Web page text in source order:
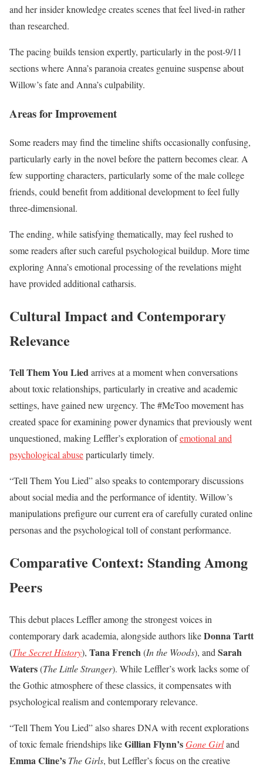
and her insider knowledge creates scenes that feel lived-in rather
than researched.
The pacing builds tension expertly, particularly in the post-9/11
sections where Anna’s paranoia creates genuine suspense about
Willow’s fate and Anna’s culpability.
Areas for Improvement
Some readers may find the timeline shifts occasionally confusing,
particularly early in the novel before the pattern becomes clear. A
few supporting characters, particularly some of the male college
friends, could benefit from additional development to feel fully
three-dimensional.
The ending, while satisfying thematically, may feel rushed to
some readers after such careful psychological buildup. More time
exploring Anna’s emotional processing of the revelations might
have provided additional catharsis.
Cultural Impact and Contemporary
Relevance
Tell Them You Liedarrives at a moment when conversations
about toxic relationships, particularly in creative and academic
settings, have gained new urgency. The #MeToo movement has
created space for examining power dynamics that previously went
unquestioned, making Leffler’s exploration ofemotional and
psychological abuseparticularly timely.
“Tell Them You Lied” also speaks to contemporary discussions
about social media and the performance of identity. Willow’s
manipulations prefigure our current era of carefully curated online
personas and the psychological toll of constant performance.
Comparative Context: Standing Among
Peers
This debut places Leffler among the strongest voices in
contemporary dark academia, alongside authors likeDonna Tartt
(The Secret History), Tana French(In the Woods), andSarah
Waters(The Little Stranger). While Leffler’s work lacks some of
the Gothic atmosphere of these classics, it compensates with
psychological realism and contemporary relevance.
“Tell Them You Lied” also shares DNA with recent explorations
of toxic female friendships likeGillian Flynn’sGone Girland
Emma Cline’s The Girls, but Leffler’s focus on the creative